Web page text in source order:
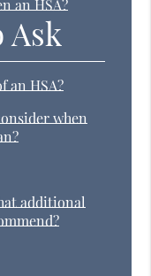
an HSA?
Ask
an HSA?
when
additional